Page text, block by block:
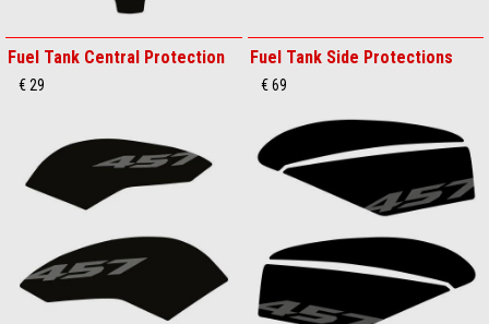
Fuel Tank Central Protection
€ 29
Fuel Tank Side Protections
€ 69